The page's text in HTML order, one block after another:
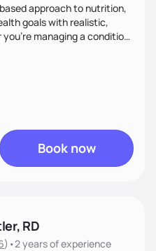
approach to nutrition,
goals with realistic,
managing a condition,
balance, I provide
My focus is on
and tailored to your
starts with a plan that
that works!
Book now
RD
) •2 yearsof experience